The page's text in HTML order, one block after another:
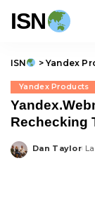
ISN
ISN > Yandex
Yandex Products
Rechecking
Posted
Dan Taylor